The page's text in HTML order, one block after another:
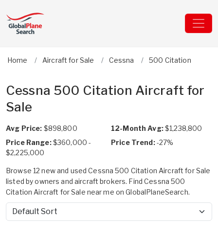
Home Aircraft for Sale Cessna 500 Citation
Cessna 500 Citation Aircraft for
Sale
Avg Price: $898,800 12-Month Avg:$1,238,800
Price Range:$360,000 -
$2,225,000
Price Trend:-27%
Browse 12 new and used Cessna 500 Citation Aircraft for Sale
listed by owners and aircraft brokers. Find Cessna 500
Citation Aircraft for Sale near me on GlobalPlaneSearch.
Sort by